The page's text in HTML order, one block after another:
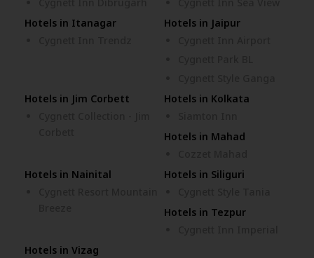
Hotels in Itanagar
Hotels in Jaipur
Hotels in Jim Corbett
Hotels in Kolkata
Hotels in Mahad
Hotels in Nainital
Hotels in Siliguri
Hotels in Tezpur
Hotels in Vizag